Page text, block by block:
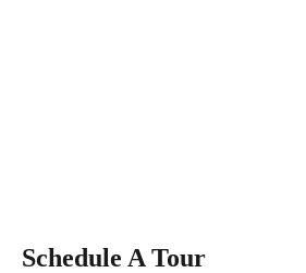
Schedule A Tour